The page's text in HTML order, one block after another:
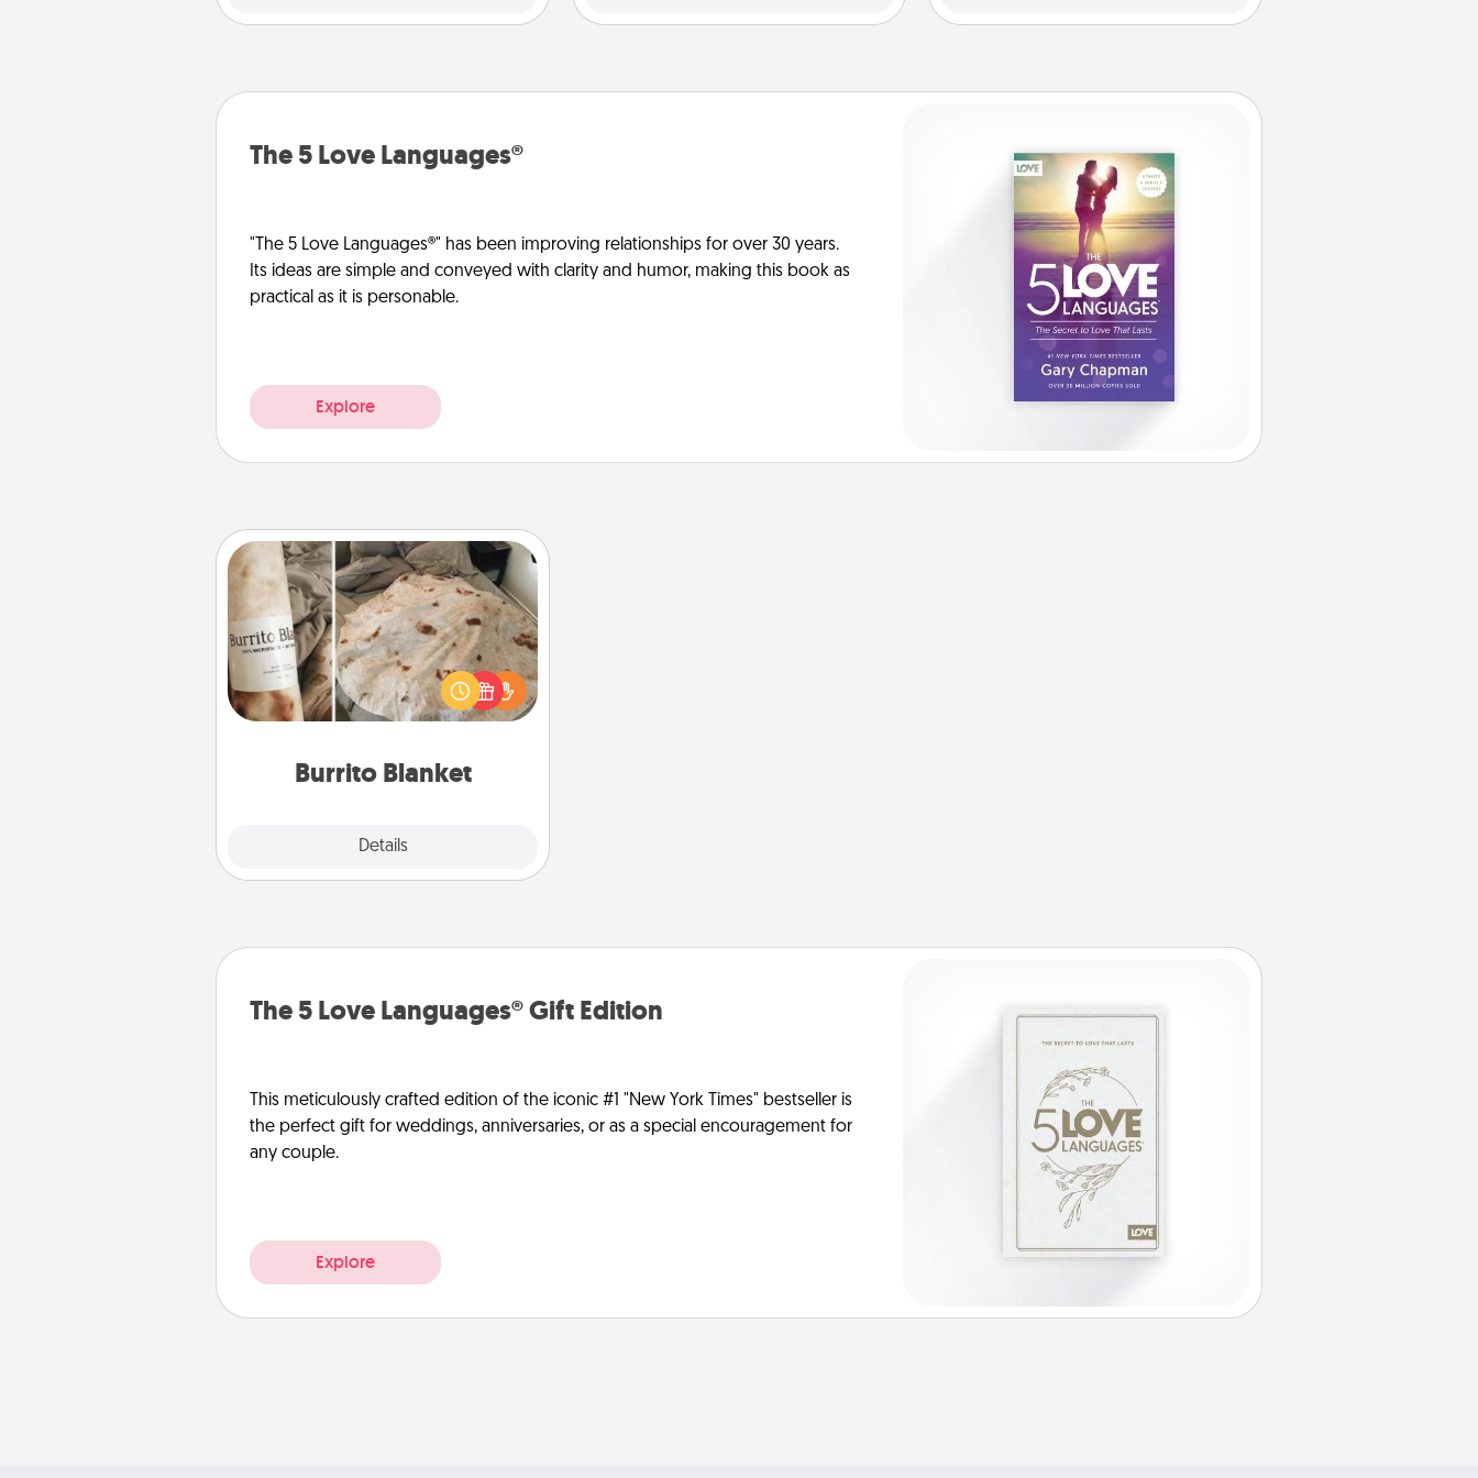
The 5 Love Languages®
"The 5 Love Languages®" has been improving relationships for over 30 years.
Its ideas are simple and conveyed with clarity and humor, making this book as
practical as it is personable.
Explore
Burrito Blanket
Details
Burrito Blanket
A Burrito Blanket makes the perfect
gift for the foodie who loves to cozy
up.
The 5 Love Languages® Gift Edition
This meticulously crafted edition of the iconic #1 "New York Times" bestseller is
the perfect gift for weddings, anniversaries, or as a special encouragement for
any couple.
Explore